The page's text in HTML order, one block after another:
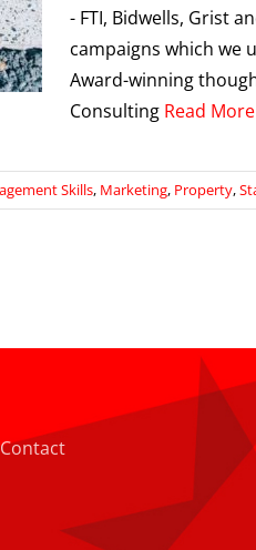
- FTI, Bidwells, Grist
campaigns which we
Award-winning
Consulting Read More
Skills, Marketing, Property,
Contact